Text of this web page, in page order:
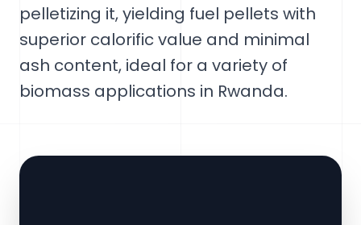
pelletizing it, yielding fuel pellets with
superior calorific value and minimal
ash content, ideal for a variety of
biomass applications in Rwanda.